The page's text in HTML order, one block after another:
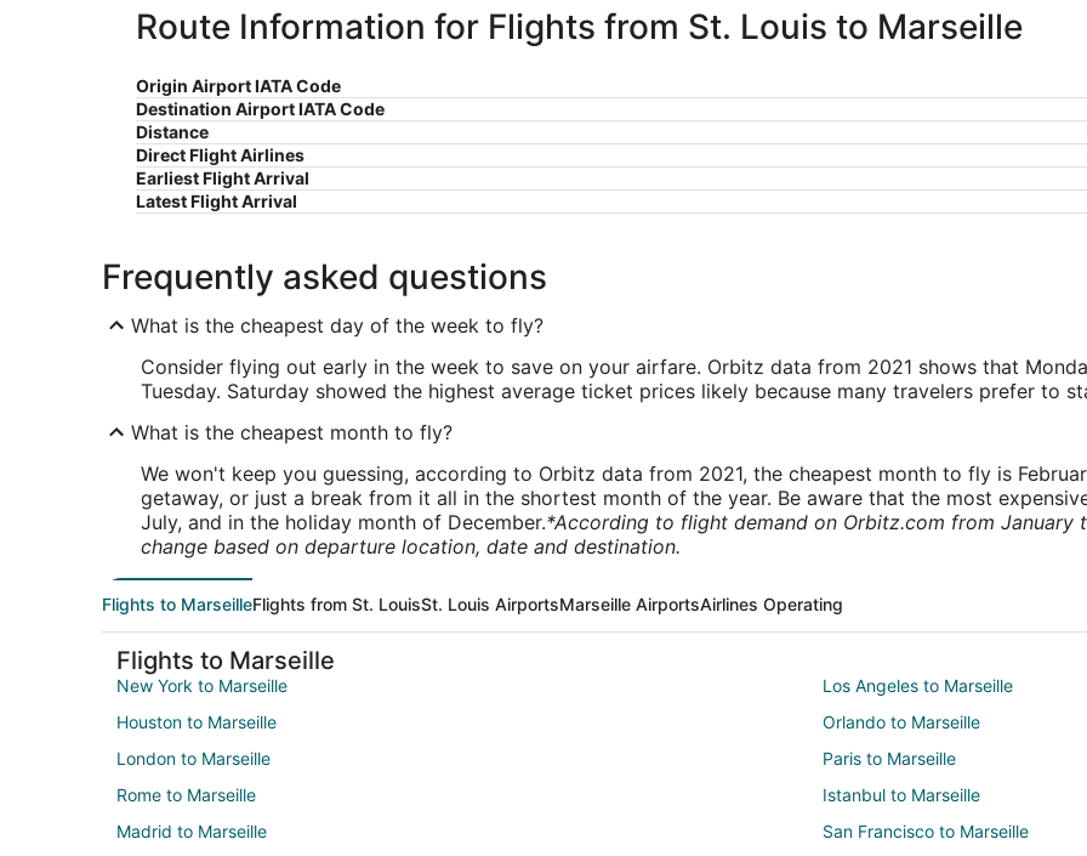
Route Information for Flights from St. Louis to Marseille
Origin Airport IATA Code
Destination Airport IATA Code
Distance
Direct Flight Airlines
Earliest Flight Arrival
Latest Flight Arrival
Frequently asked questions
What is the cheapest day of the week to fly?
Consider flying out early in the week to save on your airfare. Orbitz data from 2021 shows that
Tuesday. Saturday showed the highest average ticket prices likely because many travelers prefer to
What is the cheapest month to fly?
We won't keep you guessing, according to Orbitz data from 2021, the cheapest month to fly is
getaway, or just a break from it all in the shortest month of the year. Be aware that the most
July, and in the holiday month of December.*According to flight demand on Orbitz.com from January
change based on departure location, date and destination.
Flights to MarseilleFlights from St. LouisSt. Louis AirportsMarseille AirportsAirlines Operating
Flights to Marseille
New York to Marseille
Los Angeles to Marseille
Houston to Marseille
Orlando to Marseille
London to Marseille
Paris to Marseille
Rome to Marseille
Istanbul to Marseille
Madrid to Marseille
San Francisco to Marseille